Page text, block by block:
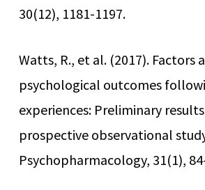
30(12), 1181-1197.
Watts, R., et al. (2017). Factors
psychological outcomes
experiences: Preliminary
prospective observational
Psychopharmacology, 31(1),